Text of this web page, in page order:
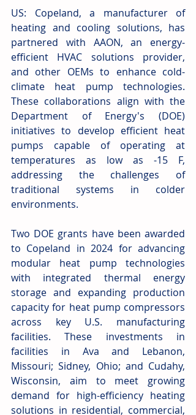
US: Copeland, a manufacturer of
heating and cooling solutions, has
partnered with AAON, an energy-
efficient HVAC solutions provider,
and other OEMs to enhance cold-
climate heat pump technologies.
These collaborations align with the
Department of Energy's (DOE)
initiatives to develop efficient heat
pumps capable of operating at
temperatures as low as -15 F,
addressing the challenges of
traditional systems in colder
environments.
Two DOE grants have been awarded
to Copeland in 2024 for advancing
modular heat pump technologies
with integrated thermal energy
storage and expanding production
capacity for heat pump compressors
across key U.S. manufacturing
facilities. These investments in
facilities in Ava and Lebanon,
Missouri; Sidney, Ohio; and Cudahy,
Wisconsin, aim to meet growing
demand for high-efficiency heating
solutions in residential, commercial,